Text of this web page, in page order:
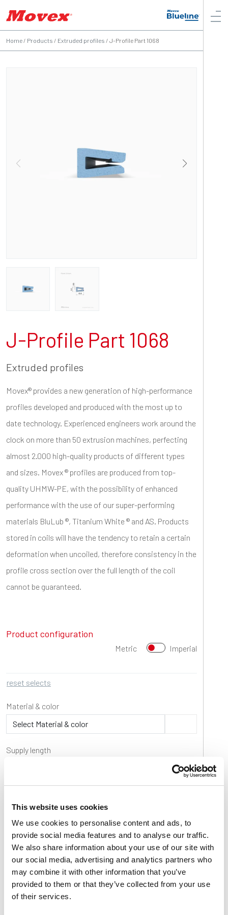
This website uses cookies
We use cookies to personalise content and ads, to
provide social media features and to analyse our traffic.
We also share information about your use of our site with
our social media, advertising and analytics partners who
may combine it with other information that you’ve
provided to them or that they’ve collected from your use
of their services.
Home / Products / Extruded profiles / J-Profile Part 1068
J-Profile Part 1068
Extruded profiles
Movex® provides a new generation of high-performance
profiles developed and produced with the most up to
date technology. Experienced engineers work around the
clock on more than 50 extrusion machines, perfecting
almost 2.000 high-quality products of different types
and sizes. Movex ® profiles are produced from top-
quality UHMW-PE, with the possibility of enhanced
performance with the use of our super-performing
materials BluLub ®, Titanium White ® and AS. Products
stored in coils will have the tendency to retain a certain
deformation when uncoiled, therefore consistency in the
profile cross section over the full length of the coil
cannot be guaranteed.
Product configuration
Metric Imperial
reset selects
Material & color
Supply length
Product code Material & color
P106802 P1068 Ti-White 30 m / 100 ft coils
P106805 P1068 UHMW-PE Blue 30 m / 100 ft coils -40÷80